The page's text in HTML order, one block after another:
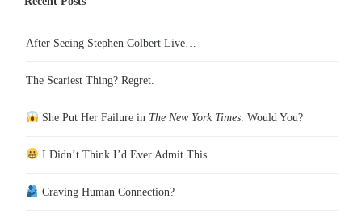
After Seeing Stephen Colbert Live…
The Scariest Thing? Regret.
She Put Her Failure in The New York Times. Would You?
I Didn’t Think I’d Ever Admit This
Craving Human Connection?